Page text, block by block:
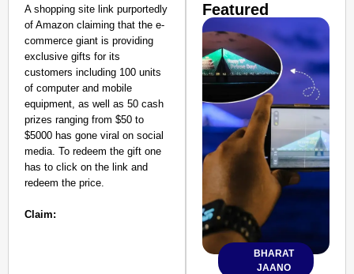
A shopping site link purportedly
of Amazon claiming that the e-
commerce giant is providing
exclusive gifts for its
customers including 100 units
of computer and mobile
equipment, as well as 50 cash
prizes ranging from $50 to
$5000 has gone viral on social
media. To redeem the gift one
has to click on the link and
redeem the price.
Claim:
Featured
BHARAT
JAANO